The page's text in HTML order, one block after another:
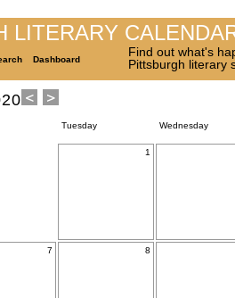
LITERARY
Dashboard
Find out what's
Pittsburgh literary
Tuesday Wednesday
1
7 8